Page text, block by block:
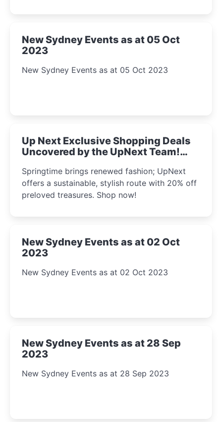
New Sydney Events as at 05 Oct
2023
New Sydney Events as at 05 Oct 2023
Up Next Exclusive Shopping Deals
Uncovered by the UpNext Team!
Springtime brings renewed fashion; UpNext
offers a sustainable, stylish route with 20% off
preloved treasures. Shop now!
New Sydney Events as at 02 Oct
2023
New Sydney Events as at 02 Oct 2023
New Sydney Events as at 28 Sep
2023
New Sydney Events as at 28 Sep 2023